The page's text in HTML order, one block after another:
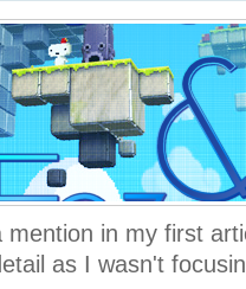
mention in my first
as I wasn't